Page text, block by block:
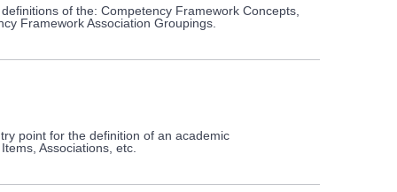
of the: Competency Framework Concepts,
Framework Association Groupings.
point for the definition of an academic
Associations, etc.